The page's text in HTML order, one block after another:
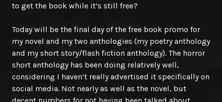
to get the book while it’s still free?
Today will be the final day of the free book promo for
my novel and my two anthologies (my poetry anthology
and my short story/flash fiction anthology). The horror
short anthology has been doing relatively well,
considering I haven’t really advertised it specifically on
social media. Not nearly as well as the novel, but